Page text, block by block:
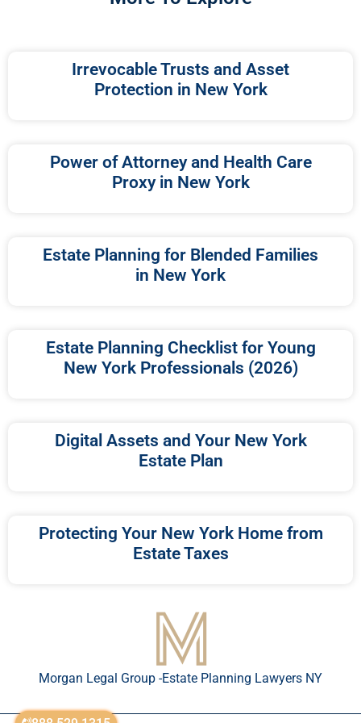
Irrevocable Trusts and Asset
Protection in New York
Power of Attorney and Health Care
Proxy in New York
Estate Planning for Blended Families
in New York
Estate Planning Checklist for Young
New York Professionals (2026)
Digital Assets and Your New York
Estate Plan
Protecting Your New York Home from
Estate Taxes
Morgan Legal Group -Estate Planning Lawyers NY